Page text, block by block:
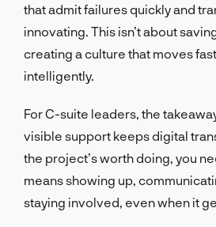
that admit failures quickly and
innovating. This isn’t about
creating a culture that moves
intelligently.
For C-suite leaders, the
visible support keeps digital
the project’s worth doing, you
means showing up,
staying involved, even when it